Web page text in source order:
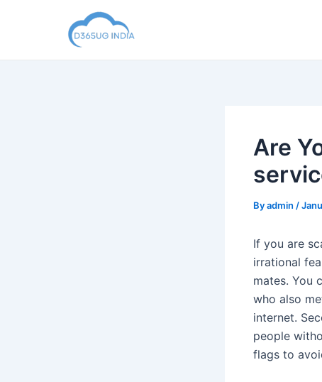
Are
Byadmin /
If you are
irrational
mates. You
who also
internet.
people
flags to